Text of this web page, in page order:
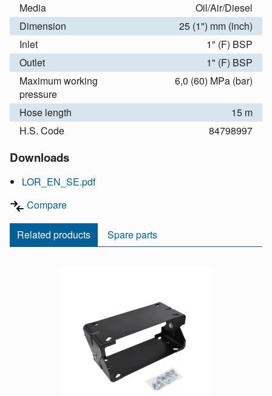
Media
Oil/Air/Diesel
Dimension
25 (1") mm (inch)
Inlet
1" (F) BSP
Outlet
1" (F) BSP
Maximum working
pressure
6,0 (60) MPa (bar)
Hose length
15 m
H.S. Code
84798997
Downloads
LOR_EN_SE.pdf
Compare
Related products Spare parts